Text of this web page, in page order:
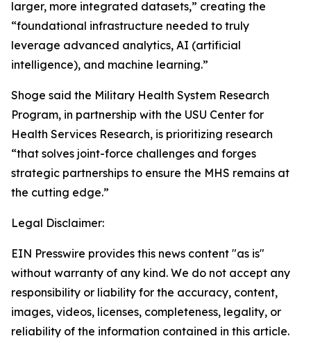
larger, more integrated datasets,” creating the
“foundational infrastructure needed to truly
leverage advanced analytics, AI (artificial
intelligence), and machine learning.”
Shoge said the Military Health System Research
Program, in partnership with the USU Center for
Health Services Research, is prioritizing research
“that solves joint-force challenges and forges
strategic partnerships to ensure the MHS remains at
the cutting edge.”
Legal Disclaimer:
EIN Presswire provides this news content "as is"
without warranty of any kind. We do not accept any
responsibility or liability for the accuracy, content,
images, videos, licenses, completeness, legality, or
reliability of the information contained in this article.